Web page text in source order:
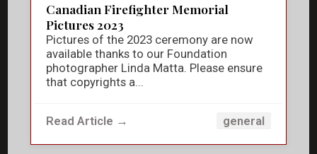
Canadian Firefighter Memorial
Pictures 2023
Pictures of the 2023 ceremony are now
available thanks to our Foundation
photographer Linda Matta. Please ensure
that copyrights a...
Read Article → general